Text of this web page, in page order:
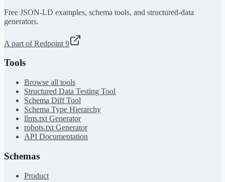
Free JSON-LD examples, schema tools, and structured-data
generators.
A part of Redpoint 9
Tools
Browse all tools
Structured Data Testing Tool
Schema Diff Tool
Schema Type Hierarchy
llms.txt Generator
robots.txt Generator
API Documentation
Schemas
Product